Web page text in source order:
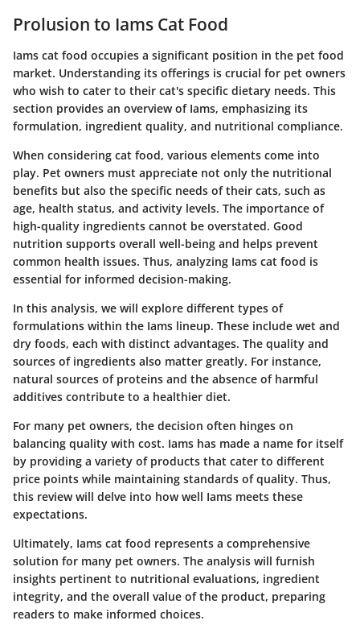
Prolusion to Iams Cat Food
Iams cat food occupies a significant position in the pet food
market. Understanding its offerings is crucial for pet owners
who wish to cater to their cat's specific dietary needs. This
section provides an overview of Iams, emphasizing its
formulation, ingredient quality, and nutritional compliance.
When considering cat food, various elements come into
play. Pet owners must appreciate not only the nutritional
benefits but also the specific needs of their cats, such as
age, health status, and activity levels. The importance of
high-quality ingredients cannot be overstated. Good
nutrition supports overall well-being and helps prevent
common health issues. Thus, analyzing Iams cat food is
essential for informed decision-making.
In this analysis, we will explore different types of
formulations within the Iams lineup. These include wet and
dry foods, each with distinct advantages. The quality and
sources of ingredients also matter greatly. For instance,
natural sources of proteins and the absence of harmful
additives contribute to a healthier diet.
For many pet owners, the decision often hinges on
balancing quality with cost. Iams has made a name for itself
by providing a variety of products that cater to different
price points while maintaining standards of quality. Thus,
this review will delve into how well Iams meets these
expectations.
Ultimately, Iams cat food represents a comprehensive
solution for many pet owners. The analysis will furnish
insights pertinent to nutritional evaluations, ingredient
integrity, and the overall value of the product, preparing
readers to make informed choices.